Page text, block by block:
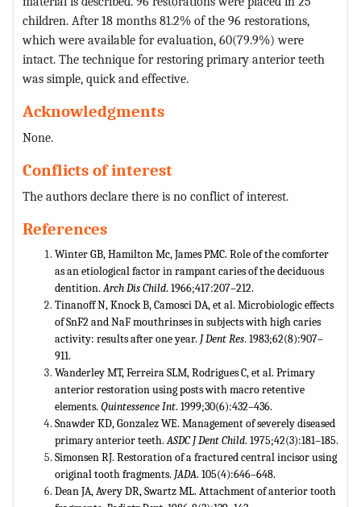
children. After 18 months 81.2% of the 96 restorations,
which were available for evaluation, 60(79.9%) were
intact. The technique for restoring primary anterior teeth
was simple, quick and effective.
Acknowledgments
None.
Conflicts of interest
The authors declare there is no conflict of interest.
References
Winter GB, Hamilton Mc, James PMC. Role of the comforter
as an etiological factor in rampant caries of the deciduous
dentition.Arch Dis Child. 1966;417:207–212.
Tinanoff N, Knock B, Camosci DA, et al. Microbiologic effects
of SnF2 and NaF mouthrinses in subjects with high caries
activity: results after one year. J Dent Res. 1983;62(8):907–
911.
Wanderley MT, Ferreira SLM, Rodrigues C, et al. Primary
anterior restoration using posts with macro retentive
elements. Quintessence Int. 1999;30(6):432–436.
Snawder KD, Gonzalez WE. Management of severely diseased
primary anterior teeth.ASDC J Dent Child. 1975;42(3):181–185.
Simonsen RJ. Restoration of a fractured central incisor using
original tooth fragments. JADA. 105(4):646–648.
Dean JA, Avery DR, Swartz ML. Attachment of anterior tooth